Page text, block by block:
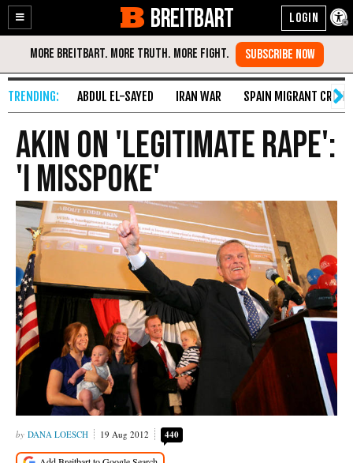
Enable
Accessibility
Skip
Content
BREITBART
ABDUL EL-SAYED IRAN WAR SPAIN MIGRANT CRISIS
Akin On 'Legitimate Rape':
'I Misspoke'
DANA LOESCH 19 Aug 2012 440